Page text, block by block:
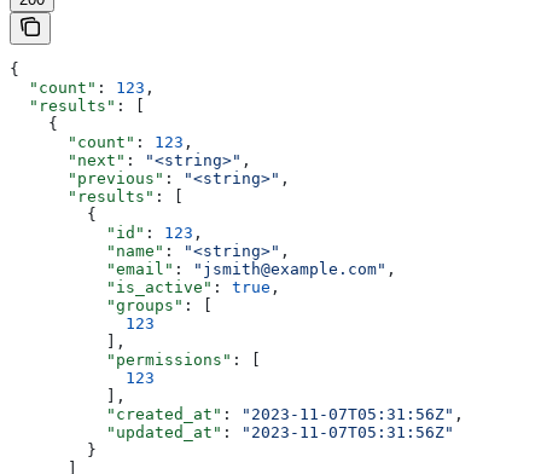
{
  "count"
: 123 ,
  "results"
: [
    {
      "count"
: 123 ,
      "next"
: "<string>" ,
      "previous"
: "<string>" ,
      "results"
: [
        {
          "id"
: 123 ,
          "name"
: "<string>" ,
          "email"
: "jsmith@example.com" ,
          "is_active"
: true ,
          "groups"
: [
            123
          ],
          "permissions"
: [
            123
          ],
          "created_at"
: "2023-11-07T05:31:56Z" ,
          "updated_at"
:
"2023-11-07T05:31:56Z"
        }